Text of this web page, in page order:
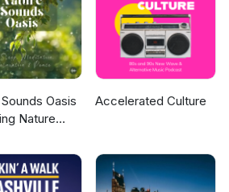
Rare Hard To Find
Grey Project - It is What It Is
- Keep Falling In Love Joe
Access Tessanne Chin -
Oasis
Nature
Or Focus |
Accelerated Culture